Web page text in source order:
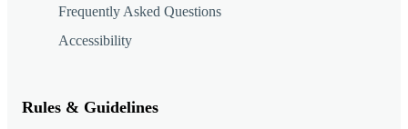
Frequently Asked Questions
Accessibility
Rules & Guidelines